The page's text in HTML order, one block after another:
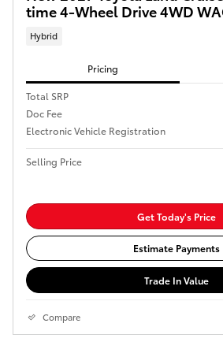
time 4-Wheel Drive 4WD
Hybrid
Pricing
Total SRP
Doc Fee
Electronic Vehicle Registration
Selling Price
Get Today's Price
Estimate Payments
Trade In Value
Compare